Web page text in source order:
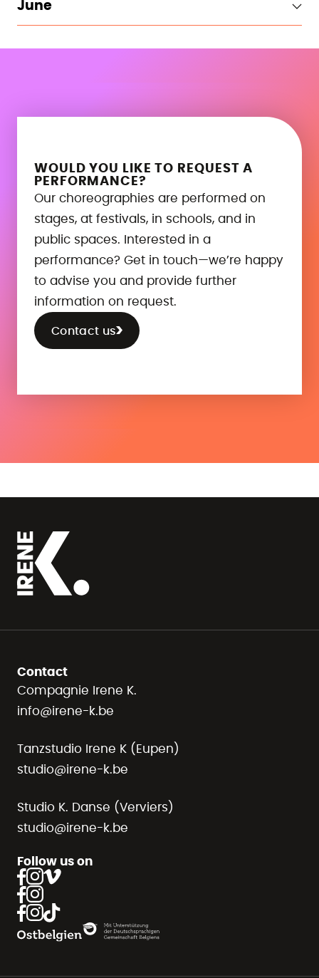
June
WOULD YOU LIKE TO REQUEST A
PERFORMANCE?
Our choreographies are performed on
stages, at festivals, in schools, and in
public spaces. Interested in a
performance? Get in touch—we’re happy
to advise you and provide further
information on request.
Contact us
Contact
Compagnie Irene K.
info@irene-k.be
Tanzstudio Irene K (Eupen)
studio@irene-k.be
Studio K. Danse (Verviers)
studio@irene-k.be
Follow us on